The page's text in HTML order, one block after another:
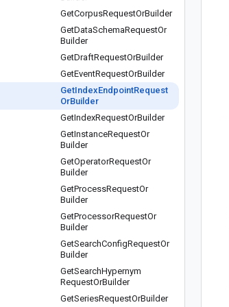
GetCorpusRequestOrBuilder
GetDataSchemaRequestOr
Builder
GetDraftRequestOrBuilder
GetEventRequestOrBuilder
GetIndexEndpointRequest
OrBuilder
GetIndexRequestOrBuilder
GetInstanceRequestOr
Builder
GetOperatorRequestOr
Builder
GetProcessRequestOr
Builder
GetProcessorRequestOr
Builder
GetSearchConfigRequestOr
Builder
GetSearchHypernym
RequestOrBuilder
GetSeriesRequestOrBuilder